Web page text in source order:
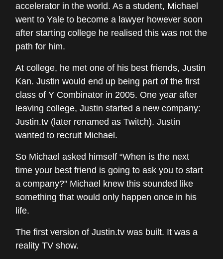
accelerator in the world. As a student, Michael
went to Yale to become a lawyer however soon
after starting college he realised this was not the
path for him.
At college, he met one of his best friends, Justin
Kan. Justin would end up being part of the first
class of Y Combinator in 2005. One year after
leaving college, Justin started a new company:
Justin.tv (later renamed as Twitch). Justin
wanted to recruit Michael.
So Michael asked himself “When is the next
time your best friend is going to ask you to start
a company?" Michael knew this sounded like
something that would only happen once in his
life.
The first version of Justin.tv was built. It was a
reality TV show.